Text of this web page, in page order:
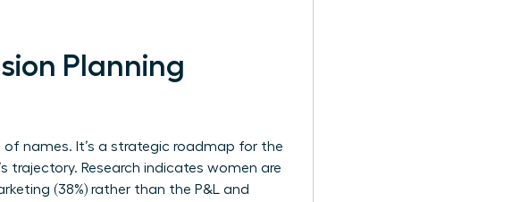
Planning
names. It’s a strategic roadmap for the
Research indicates women are
(38%) rather than the P&L and